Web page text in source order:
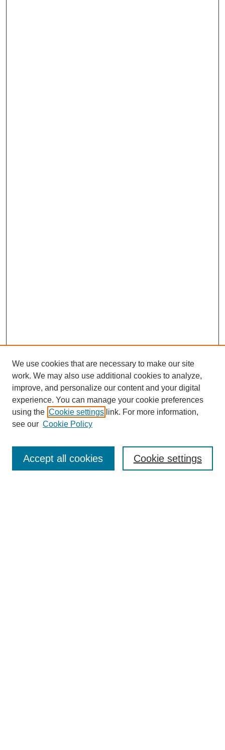
Enter search terms:
We use cookies that are necessary to make our site
work. We may also use additional cookies to analyze,
improve, and personalize our content and your digital
experience. You can manage your cookie preferences
using the Cookie settings link. For more information,
see our Cookie Policy
Cookie settings
Accept all cookies